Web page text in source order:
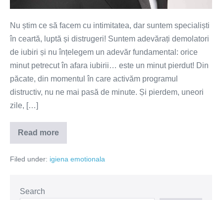
Nu știm ce să facem cu intimitatea, dar suntem specialiști
în ceartă, luptă și distrugeri! Suntem adevărați demolatori
de iubiri și nu înțelegem un adevăr fundamental: orice
minut petrecut în afara iubirii… este un minut pierdut! Din
păcate, din momentul în care activăm programul
distructiv, nu ne mai pasă de minute. Și pierdem, uneori
zile, […]
Read more
Dacă
ne-
spune
Filed under: igiena emotionala
Search